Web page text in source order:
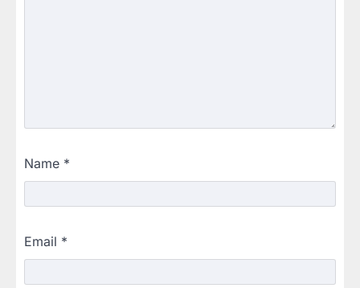
Name *
Email *